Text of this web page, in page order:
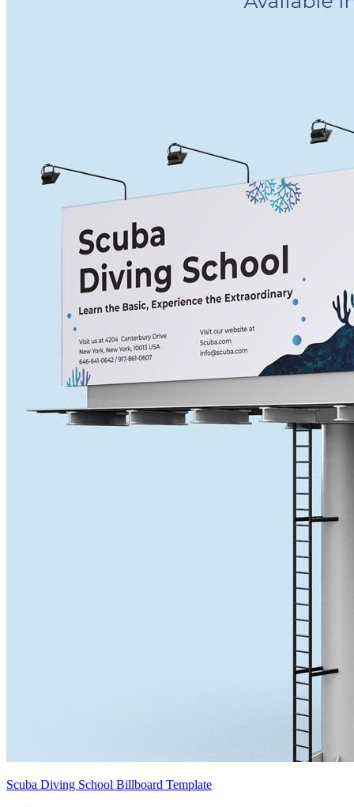
Scuba Diving School Billboard Template